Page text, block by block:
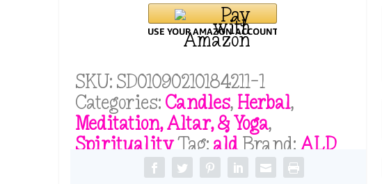
Beginners
Set
quantity
SKU: SD01090210184211-1
Categories: Candles, Herbal,
Meditation, Altar, & Yoga,
SpiritualityTag: ald Brand: ALD